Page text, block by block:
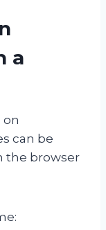
a
on
can be
the browser